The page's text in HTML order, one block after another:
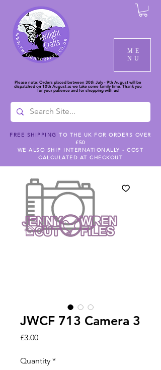
ME
NU
Please note: Orders placed between 30th July - 9th August will be
dispatched on 10th August as we take some family time. Thank you
for your patience and for shopping with us!
FREE SHIPPING TO THE UK FOR ORDERS OVER
£50
WE ALSO SHIP INTERNATIONALLY - COST
CALCULATED AT CHECKOUT
JWCF 713 Camera 3
£3.00Price
Quantity *